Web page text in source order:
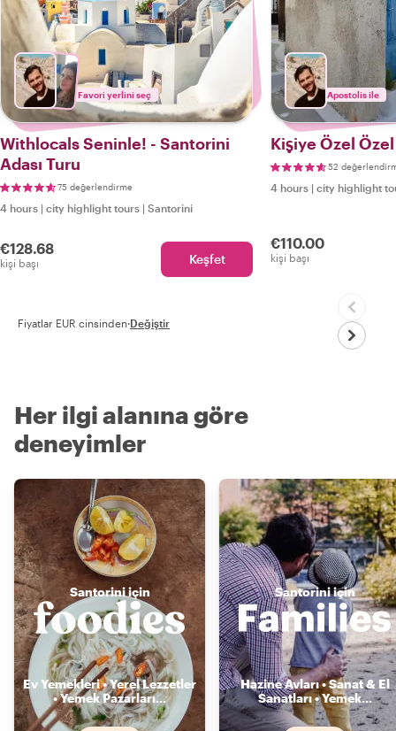
Favori yerlini seç
Withlocals Seninle! - Santorini
Adası Turu
75 değerlendirme
4 hours | city highlight tours | Santorini
€128.68
kişi başı Keşfet
Apostolis ile
Kişiye Özel
52
4 hours | city highlight
€110.00
kişi başı
Fiyatlar EUR cinsinden·Değiştir
Her ilgi alanına göre
deneyimler
Santorini için
Ev Yemekleri • Yerel Lezzetler
• Yemek Pazarları...
Santorini için
Hazine Avları • Sanat & El
Sanatları • Yemek...